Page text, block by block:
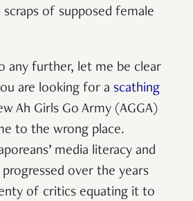
of supposed female
any further, let me be clear
are looking for a scathing
Ah Girls Go Army (AGGA)
to the wrong place.
media literacy and
over the years
of critics equating it to